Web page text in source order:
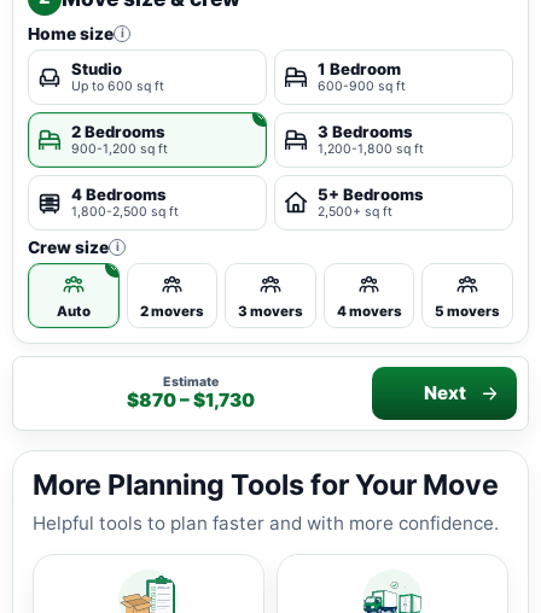
Home size i
Studio
Up to 600 sq ft
1 Bedroom
600-900 sq ft
2 Bedrooms
900-1,200 sq ft
3 Bedrooms
1,200-1,800 sq ft
4 Bedrooms
1,800-2,500 sq ft
5+ Bedrooms
2,500+ sq ft
Crew size i
Auto 2 movers 3 movers 4 movers 5 movers
Estimate
$870 – $1,730 Next
More Planning Tools for Your Move
Helpful tools to plan faster and with more confidence.